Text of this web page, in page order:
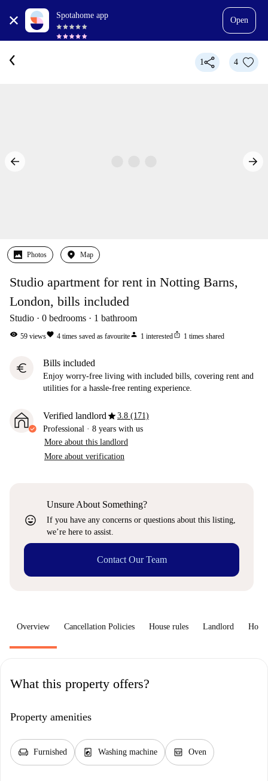
Spotahome app
Open
1 4
Photos Map
Studio apartment for rent in Notting Barns,
London, bills included
Studio 0 bedrooms 1 bathroom
visibility 59 viewsfavorite 4 times saved as favouriteperson 1 interestedios_share 1 times shared
euro Bills included
Enjoy worry-free living with included bills, covering rent and
utilities for a hassle-free renting experience.
Verified landlordstar3.8 (171)
Professional · 8 years with us
More about this landlord
More about verification
sentiment_very_satisfied
Unsure About Something?
If you have any concerns or questions about this listing,
we’re here to assist.
Contact Our Team
Overview Cancellation Policies House rules Landlord How
What this property offers?
Property amenities
chair Furnished local_laundry_service Washing machine oven_gen Oven